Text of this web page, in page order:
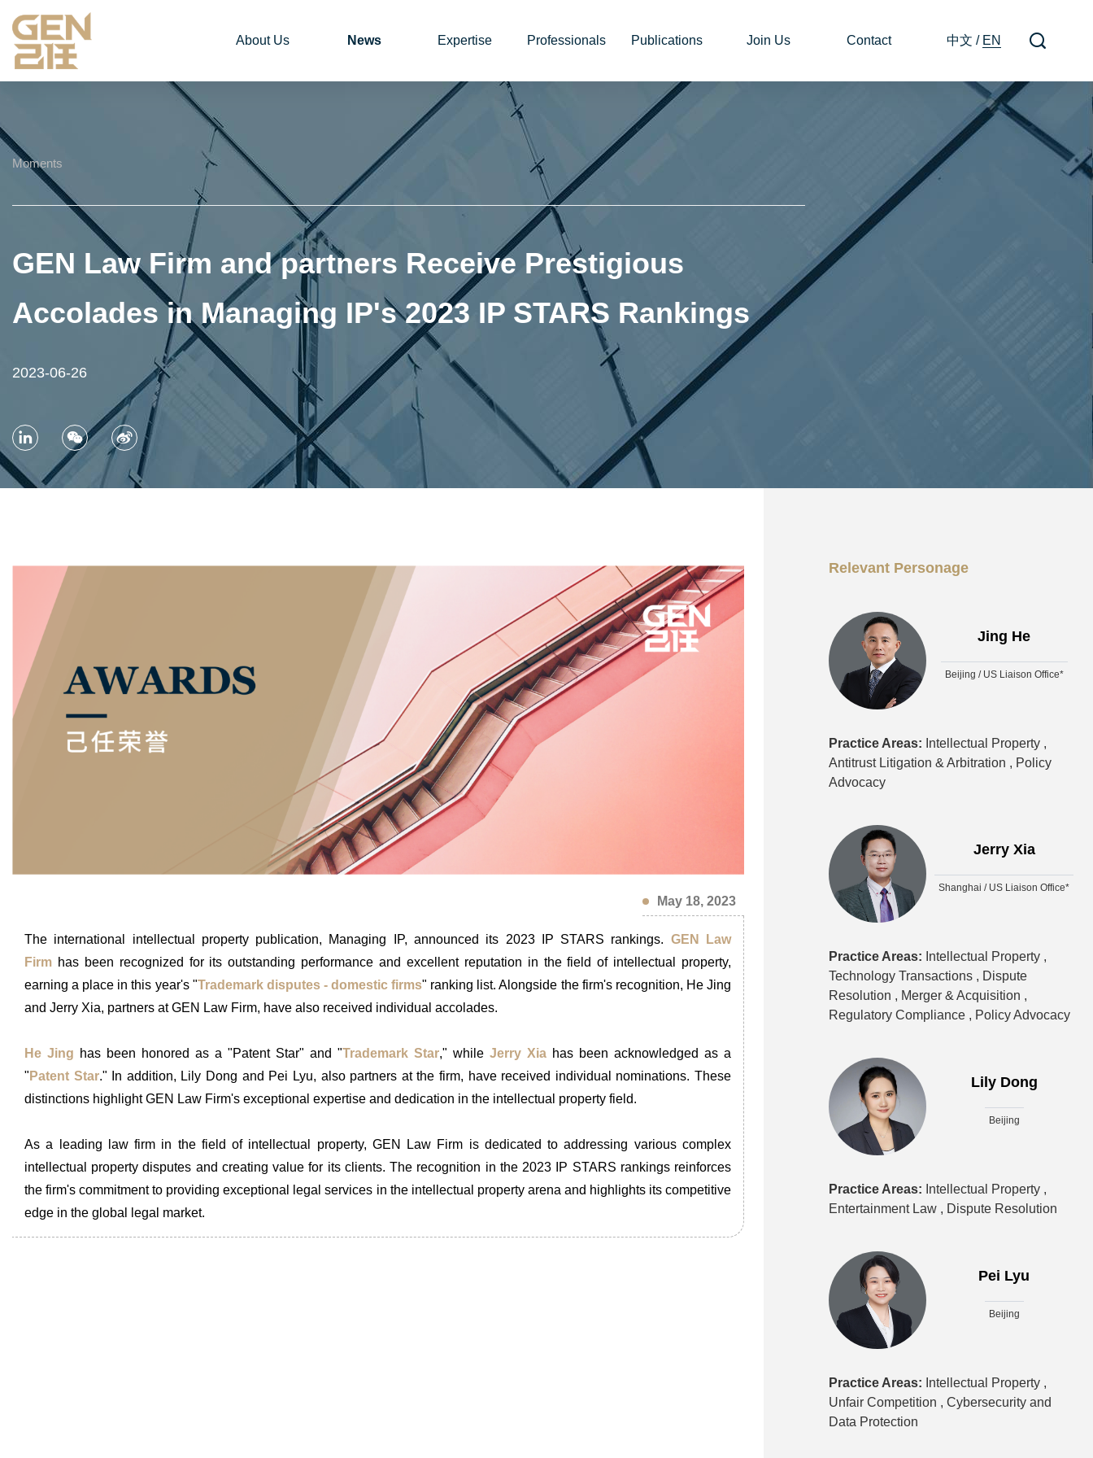
About Us News Expertise Professionals Publications Join Us Contact 中文 / EN
Moments
GEN Law Firm and partners Receive Prestigious
Accolades in Managing IP's 2023 IP STARS Rankings
2023-06-26
May 18, 2023
The international intellectual property publication, Managing IP, announced its 2023 IP STARS rankings. GEN Law
Firm has been recognized for its outstanding performance and excellent reputation in the field of intellectual property,
earning a place in this year's "Trademark disputes - domestic firms" ranking list. Alongside the firm's recognition, He Jing
and Jerry Xia, partners at GEN Law Firm, have also received individual accolades.
He Jing has been honored as a "Patent Star" and "Trademark Star," while Jerry Xia has been acknowledged as a
" Patent Star." In addition, Lily Dong and Pei Lyu, also partners at the firm, have received individual nominations. These
distinctions highlight GEN Law Firm's exceptional expertise and dedication in the intellectual property field.
As a leading law firm in the field of intellectual property, GEN Law Firm is dedicated to addressing various complex
intellectual property disputes and creating value for its clients. The recognition in the 2023 IP STARS rankings reinforces
the firm's commitment to providing exceptional legal services in the intellectual property arena and highlights its competitive
edge in the global legal market.
Relevant Personage
Jing He
Beijing / US Liaison Office*
Practice Areas: Intellectual Property ,
Antitrust Litigation & Arbitration , Policy
Advocacy
Jerry Xia
Shanghai / US Liaison Office*
Practice Areas: Intellectual Property ,
Technology Transactions , Dispute
Resolution , Merger & Acquisition ,
Regulatory Compliance , Policy Advocacy
Lily Dong
Beijing
Practice Areas: Intellectual Property ,
Entertainment Law , Dispute Resolution
Pei Lyu
Beijing
Practice Areas: Intellectual Property ,
Unfair Competition , Cybersecurity and
Data Protection